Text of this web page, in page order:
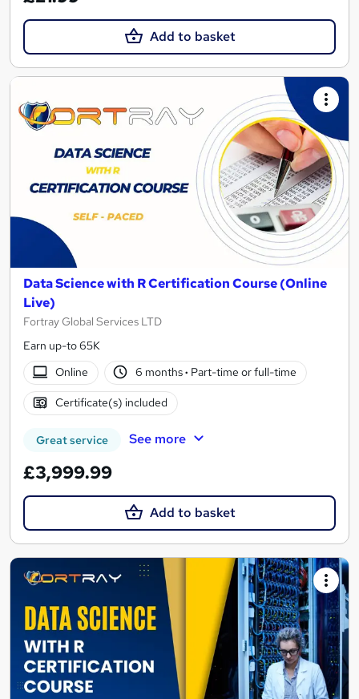
Add to basket
Data Science with R Certification Course (Online
Live)
Fortray Global Services LTD
Earn up-to 65K
Online
6 months· Part-time or full-time
Certificate(s) included
Great service See more
£3,999.99
Add to basket